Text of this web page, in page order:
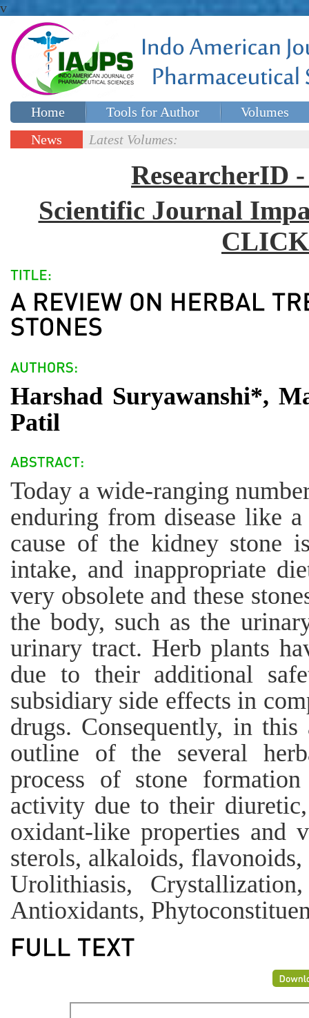
v
Home Tools for Author
Volumes
Special issues
News
Latest Volumes:
ResearcherID
Scientific Journal
Harshad Suryawanshi*,
Patil
Today a wide-ranging
enduring from disease like
cause of the kidney stone
intake, and inappropriate
very obsolete and these
the body, such as the
urinary tract. Herb plants
due to their additional
subsidiary side effects in
drugs. Consequently, in
outline of the several
process of stone
activity due to their
oxidant-like properties and
sterols, alkaloids,
Urolithiasis,
Antioxidants,